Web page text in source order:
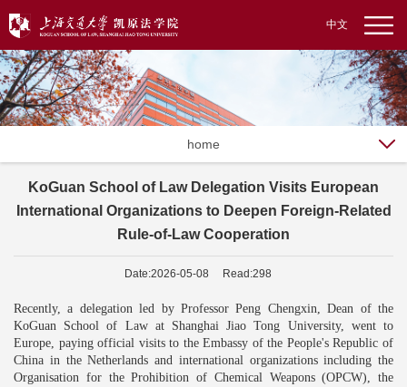
中文
home
KoGuan School of Law Delegation Visits European
International Organizations to Deepen Foreign-Related
Rule-of-Law Cooperation
Date:2026-05-08 Read:298
Recently, a delegation led by Professor Peng Chengxin, Dean of the
KoGuan School of Law at Shanghai Jiao Tong University, went to
Europe, paying official visits to the Embassy of the People's Republic of
China in the Netherlands and international organizations including the
Organisation for the Prohibition of Chemical Weapons (OPCW), the